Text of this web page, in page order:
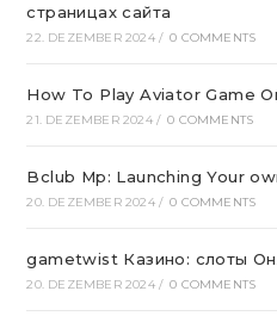
страницах сайта
22. DEZEMBER 2024 / 0 COMMENTS
How To Play Aviator Game
21. DEZEMBER 2024 / 0 COMMENTS
Bclub Mp: Launching Your
20. DEZEMBER 2024 / 0 COMMENTS
gametwist Казино: слоты
20. DEZEMBER 2024 / 0 COMMENTS